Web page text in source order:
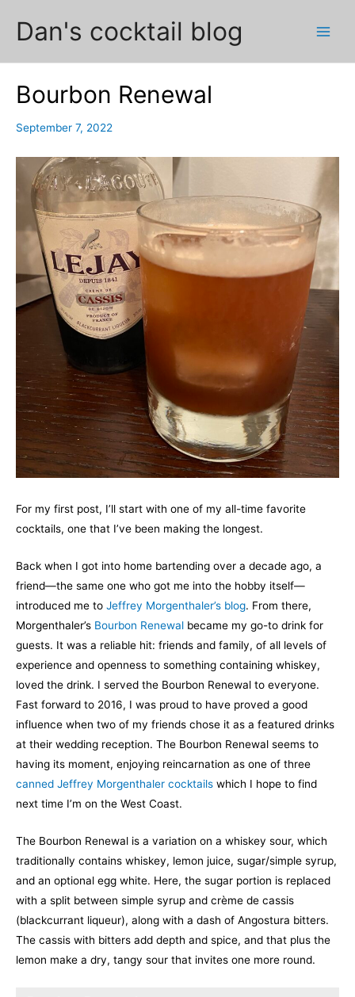
Dan's cocktail blog
Bourbon Renewal
September 7, 2022
For my first post, I’ll start with one of my all-time favorite
cocktails, one that I’ve been making the longest.
Back when I got into home bartending over a decade ago, a
friend—the same one who got me into the hobby itself—
introduced me to Jeffrey Morgenthaler’s blog. From there,
Morgenthaler’s Bourbon Renewal became my go-to drink for
guests. It was a reliable hit: friends and family, of all levels of
experience and openness to something containing whiskey,
loved the drink. I served the Bourbon Renewal to everyone.
Fast forward to 2016, I was proud to have proved a good
influence when two of my friends chose it as a featured drinks
at their wedding reception. The Bourbon Renewal seems to
having its moment, enjoying reincarnation as one of three
canned Jeffrey Morgenthaler cocktails which I hope to find
next time I’m on the West Coast.
The Bourbon Renewal is a variation on a whiskey sour, which
traditionally contains whiskey, lemon juice, sugar/simple syrup,
and an optional egg white. Here, the sugar portion is replaced
with a split between simple syrup and crème de cassis
(blackcurrant liqueur), along with a dash of Angostura bitters.
The cassis with bitters add depth and spice, and that plus the
lemon make a dry, tangy sour that invites one more round.